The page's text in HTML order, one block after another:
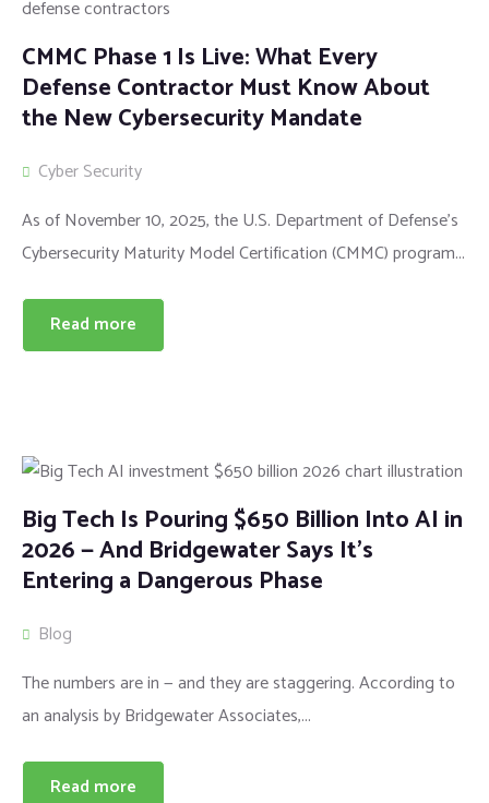
CMMC Phase 1 Is Live: What Every
Defense Contractor Must Know About
the New Cybersecurity Mandate
Cyber Security
As of November 10, 2025, the U.S. Department of Defense’s
Cybersecurity Maturity Model Certification (CMMC) program...
Read more
Big Tech Is Pouring $650 Billion Into AI in
2026 — And Bridgewater Says It’s
Entering a Dangerous Phase
Blog
The numbers are in — and they are staggering. According to
an analysis by Bridgewater Associates,...
Read more